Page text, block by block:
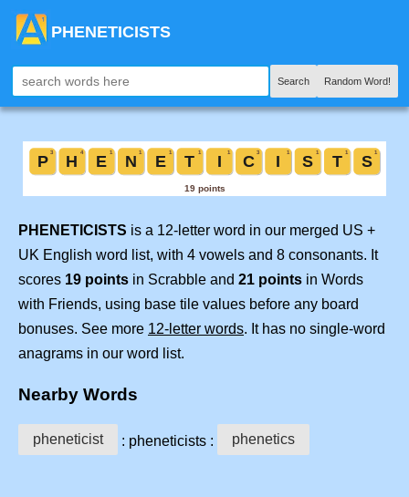
PHENETICISTS
Search Random Word!
PHENETICISTS is a 12-letter word in our merged US +
UK English word list, with 4 vowels and 8 consonants. It
scores 19 points in Scrabble and 21 points in Words
with Friends, using base tile values before any board
bonuses. See more 12-letter words. It has no single-word
anagrams in our word list.
Nearby Words
pheneticist : pheneticists : phenetics